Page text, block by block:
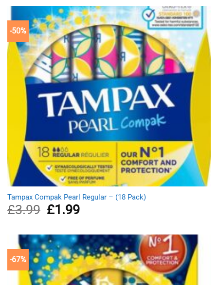
£3.49.
£1.99.
-50%
Tampax Compak Pearl Regular – (18 Pack)
£3.99
Original
price
£3.99.
£1.99Current
£1.99.
-67%